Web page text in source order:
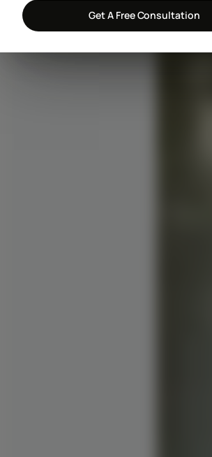
Get A Free Consultation